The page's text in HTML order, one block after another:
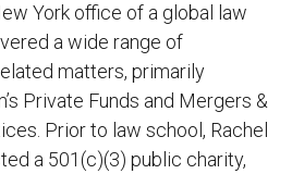
York office of a global law
a wide range of
matters, primarily
Private Funds and Mergers &
Prior to law school, Rachel
a 501(c)(3) public charity,